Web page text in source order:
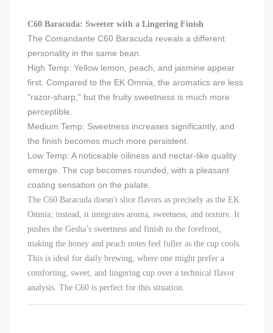
C60 Baracuda: Sweeter with a Lingering Finish
The Comandante C60 Baracuda reveals a different
personality in the same bean.
High Temp: Yellow lemon, peach, and jasmine appear
first. Compared to the EK Omnia, the aromatics are less
"razor-sharp," but the fruity sweetness is much more
perceptible.
Medium Temp: Sweetness increases significantly, and
the finish becomes much more persistent.
Low Temp: A noticeable oiliness and nectar-like quality
emerge. The cup becomes rounded, with a pleasant
coating sensation on the palate.
The C60 Baracuda doesn't slice flavors as precisely as the EK
Omnia; instead, it integrates aroma, sweetness, and texture. It
pushes the Gesha’s sweetness and finish to the forefront,
making the honey and peach notes feel fuller as the cup cools.
This is ideal for daily brewing, where one might prefer a
comforting, sweet, and lingering cup over a technical flavor
analysis. The C60 is perfect for this situation.